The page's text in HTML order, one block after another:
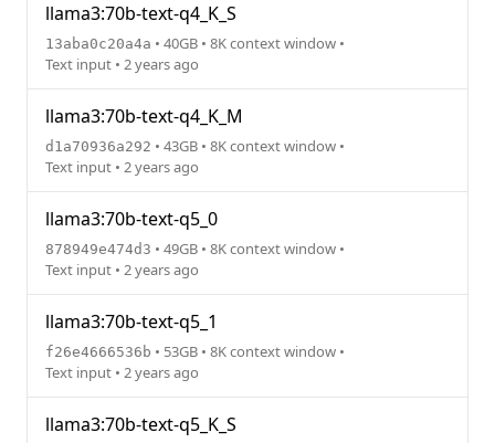
llama3:70b-text-q4_K_S
13aba0c20a4a • 40GB • 8K context window •
Text input • 2 years ago
llama3:70b-text-q4_K_M
d1a70936a292 • 43GB • 8K context window •
Text input • 2 years ago
llama3:70b-text-q5_0
878949e474d3 • 49GB • 8K context window •
Text input • 2 years ago
llama3:70b-text-q5_1
f26e4666536b • 53GB • 8K context window •
Text input • 2 years ago
llama3:70b-text-q5_K_S